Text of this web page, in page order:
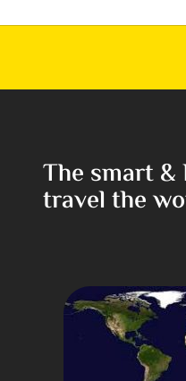
The smart
travel the